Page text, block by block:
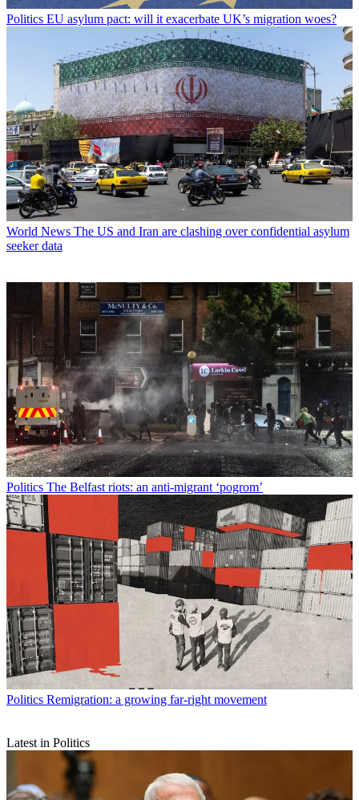
Politics EU asylum pact: will it exacerbate UK’s migration woes?
World News The US and Iran are clashing over confidential asylum
seeker data
Politics The Belfast riots: an anti-migrant ‘pogrom’
Politics Remigration: a growing far-right movement
Latest in Politics